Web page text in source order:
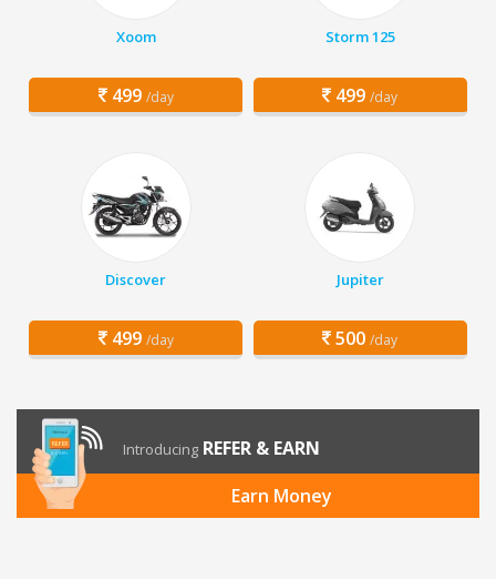
Xoom
499 /day
Storm 125
499 /day
Discover
499 /day
Jupiter
500 /day
Introducing REFER & EARN
Earn Money